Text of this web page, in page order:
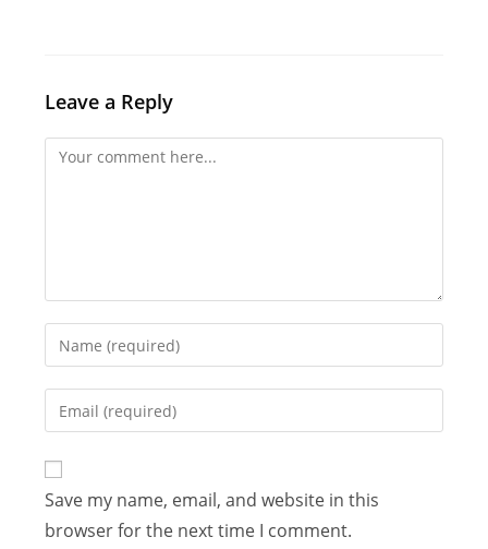
Leave a Reply
Comment
Enter
your
name
to
comment
Enter
your
email
address
to
comment
Save my name, email, and website in this
browser for the next time I comment.